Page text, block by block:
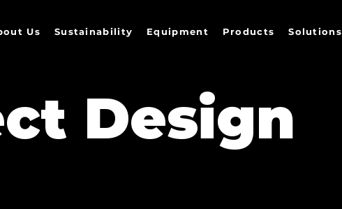
Us Sustainability Equipment Products Solutions
Design